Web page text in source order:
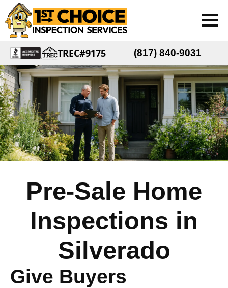
TREC#9175 (817) 840-9031
Pre-Sale Home
Inspections in
Silverado
Give Buyers